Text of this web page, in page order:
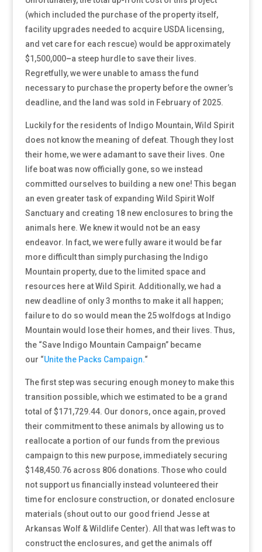
(which included the purchase of the property itself,
facility upgrades needed to acquire USDA licensing,
and vet care for each rescue) would be approximately
$1,500,000–a steep hurdle to save their lives.
Regretfully, we were unable to amass the fund
necessary to purchase the property before the owner’s
deadline, and the land was sold in February of 2025.
Luckily for the residents of Indigo Mountain, Wild Spirit
does not know the meaning of defeat. Though they lost
their home, we were adamant to save their lives. One
life boat was now officially gone, so we instead
committed ourselves to building a new one! This began
an even greater task of expanding Wild Spirit Wolf
Sanctuary and creating 18 new enclosures to bring the
animals here. We knew it would not be an easy
endeavor. In fact, we were fully aware it would be far
more difficult than simply purchasing the Indigo
Mountain property, due to the limited space and
resources here at Wild Spirit. Additionally, we had a
new deadline of only 3 months to make it all happen;
failure to do so would mean the 25 wolfdogs at Indigo
Mountain would lose their homes, and their lives. Thus,
the “Save Indigo Mountain Campaign” became
our “Unite the Packs Campaign.“
The first step was securing enough money to make this
transition possible, which we estimated to be a grand
total of $171,729.44. Our donors, once again, proved
their commitment to these animals by allowing us to
reallocate a portion of our funds from the previous
campaign to this new purpose, immediately securing
$148,450.76 across 806 donations. Those who could
not support us financially instead volunteered their
time for enclosure construction, or donated enclosure
materials (shout out to our good friend Jesse at
Arkansas Wolf & Wildlife Center). All that was left was to
construct the enclosures, and get the animals off